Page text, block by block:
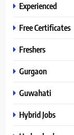
Experienced
Free Certificates
Freshers
Gurgaon
Guwahati
Hybrid Jobs